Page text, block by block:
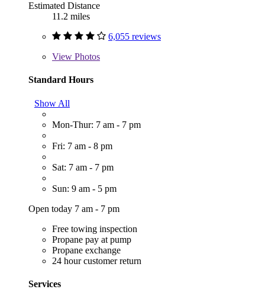
Estimated Distance
11.2 miles
6,055 reviews
View Photos
Standard Hours
Show All
Mon-Thur: 7 am - 7 pm
Fri: 7 am - 8 pm
Sat: 7 am - 7 pm
Sun: 9 am - 5 pm
Open today 7 am - 7 pm
Free towing inspection
Propane pay at pump
Propane exchange
24 hour customer return
Services